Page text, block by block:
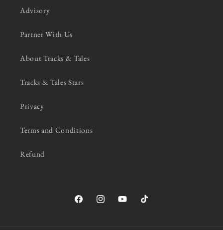
Advisory
Partner With Us
About Tracks & Tales
Tracks & Tales Stars
Privacy
Terms and Conditions
Refund
FacebookInstagramYouTubeTikTok